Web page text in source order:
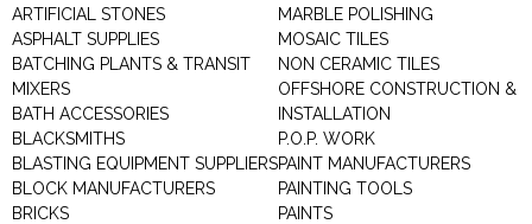
ARTIFICIAL STONES
ASPHALT SUPPLIES
BATCHING PLANTS & TRANSIT
MIXERS
BATH ACCESSORIES
BLACKSMITHS
BLASTING EQUIPMENT SUPPLIERS
BLOCK MANUFACTURERS
BRICKS
MARBLE POLISHING
MOSAIC TILES
NON CERAMIC TILES
OFFSHORE CONSTRUCTION &
INSTALLATION
P.O.P. WORK
PAINT MANUFACTURERS
PAINTING TOOLS
PAINTS